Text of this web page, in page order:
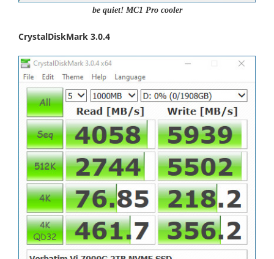
be quiet! MC1 Pro cooler
CrystalDiskMark 3.0.4